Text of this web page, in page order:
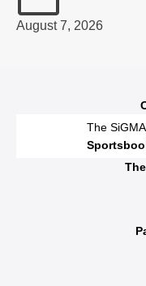
August 7, 2026
The